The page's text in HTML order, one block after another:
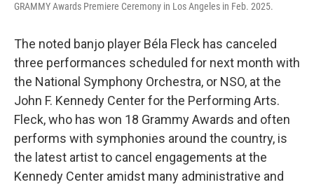
GRAMMY Awards Premiere Ceremony in Los Angeles in Feb. 2025.
The noted banjo player Béla Fleck has canceled
three performances scheduled for next month with
the National Symphony Orchestra, or NSO, at the
John F. Kennedy Center for the Performing Arts.
Fleck, who has won 18 Grammy Awards and often
performs with symphonies around the country, is
the latest artist to cancel engagements at the
Kennedy Center amidst many administrative and